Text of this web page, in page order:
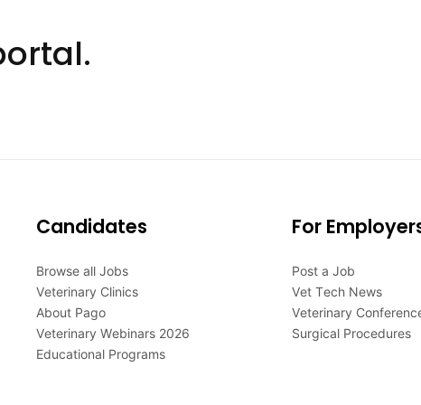
Candidates
Browse all Jobs
Veterinary Clinics
About Pago
Veterinary Webinars 2026
Educational Programs
For
Post a Job
Vet Tech News
Veterinary
Surgical Procedures